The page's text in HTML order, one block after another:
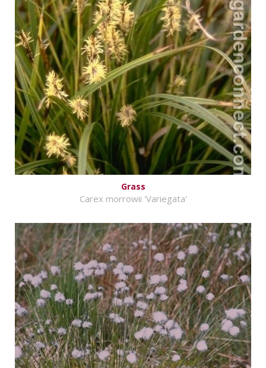
Grass
Carex morrowii 'Variegata'